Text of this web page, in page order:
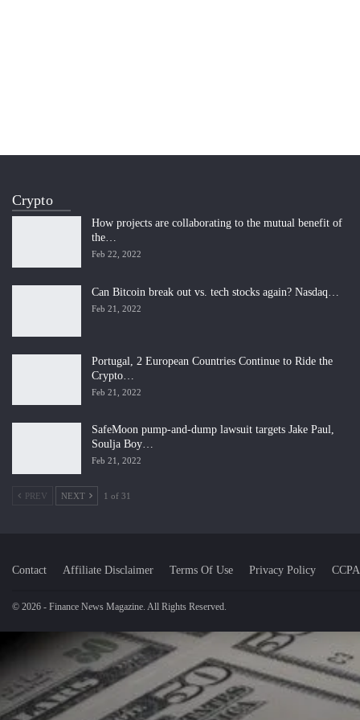
Crypto
How projects are collaborating to the mutual benefit of
the…
Feb 22, 2022
Can Bitcoin break out vs. tech stocks again? Nasdaq…
Feb 21, 2022
Portugal, 2 European Countries Continue to Ride the
Crypto…
Feb 21, 2022
SafeMoon pump-and-dump lawsuit targets Jake Paul,
Soulja Boy…
Feb 21, 2022
PREV NEXT 1 of 31
Contact Affiliate Disclaimer Terms Of Use Privacy Policy CCPA
© 2026 - Finance News Magazine. All Rights Reserved.